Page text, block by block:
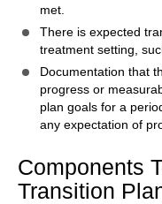
met.
There is expected
treatment setting,
Documentation that
progress or
plan goals for a
any expectation of
Components
Transition